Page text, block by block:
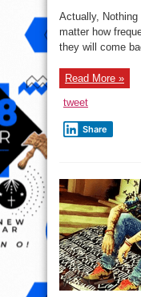
Actually,
matter how
they will come
Read More »
tweet
Share